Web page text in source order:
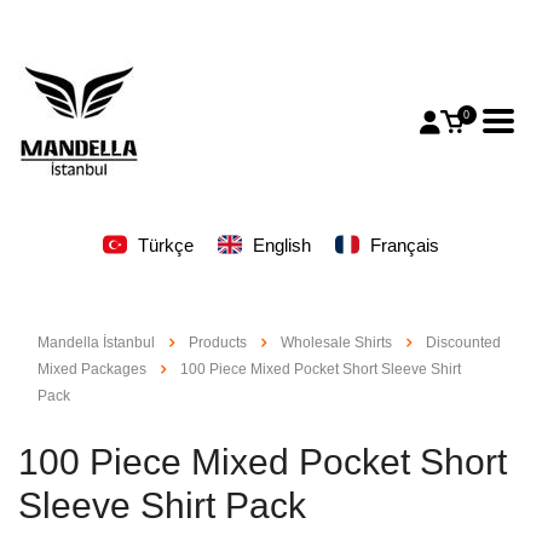
0
Türkçe English Français
Mandella İstanbul Products Wholesale Shirts
Discounted
Mixed Packages
100 Piece Mixed Pocket Short Sleeve Shirt
Pack
100 Piece Mixed Pocket Short
Sleeve Shirt Pack